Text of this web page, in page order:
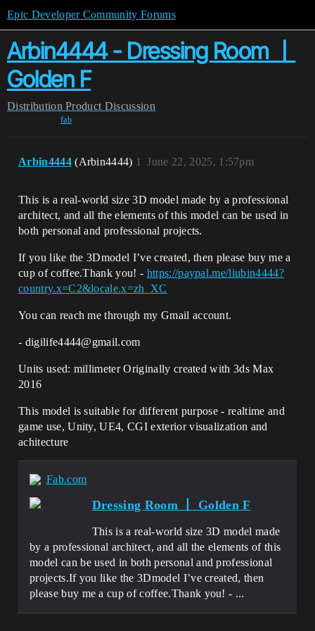
Epic Developer Community Forums
Arbin4444 - Dressing Room 丨
Golden F
Distribution Product Discussion
fab
Arbin4444 (Arbin4444) June 22, 2025, 1:57pm
1
This is a real-world size 3D model made by a professional
architect, and all the elements of this model can be used in
both personal and professional projects.
If you like the 3Dmodel I’ve created, then please buy me a
cup of coffee.Thank you! - https://paypal.me/liubin4444?
country.x=C2&locale.x=zh_XC
You can reach me through my Gmail account.
- digilife4444@gmail.com
Units used: millimeter Originally created with 3ds Max
2016
This model is suitable for different purpose - realtime and
game use, Unity, UE4, CGI exterior visualization and
achitecture
Fab.com
Dressing Room 丨 Golden F
This is a real-world size 3D model made
by a professional architect, and all the elements of this
model can be used in both personal and professional
projects.If you like the 3Dmodel I’ve created, then
please buy me a cup of coffee.Thank you! - ...